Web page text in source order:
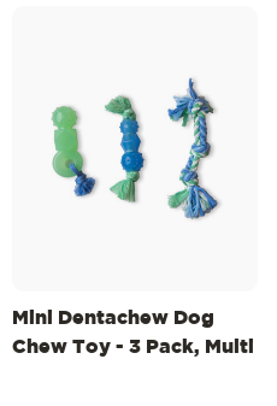
Mini Dentachew Dog
Chew Toy - 3 Pack, Multi